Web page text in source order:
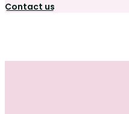
Contact us